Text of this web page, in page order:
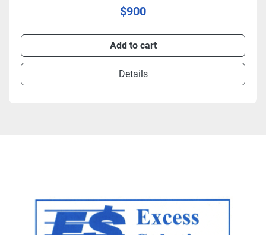
$900
Add to cart
Details